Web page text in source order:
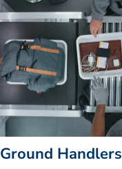
Ground Handlers